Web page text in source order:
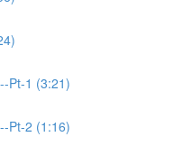
Pt-1 (3:21)
Pt-2 (1:16)